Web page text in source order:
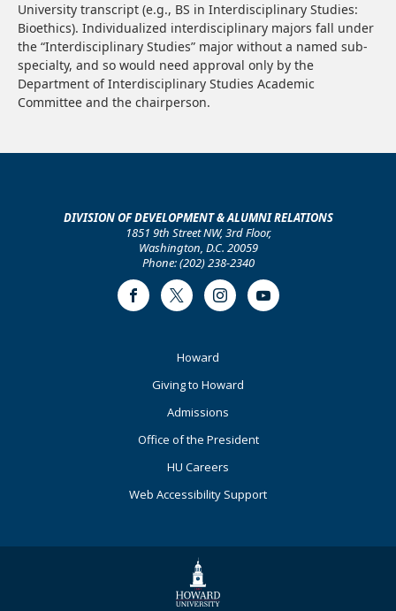
University transcript (e.g., BS in Interdisciplinary Studies:
Bioethics). Individualized interdisciplinary majors fall under
the “Interdisciplinary Studies” major without a named sub-
specialty, and so would need approval only by the
Department of Interdisciplinary Studies Academic
Committee and the chairperson.
DIVISION OF DEVELOPMENT & ALUMNI RELATIONS
1851 9th Street NW, 3rd Floor,
Washington, D.C. 20059
Phone: (202) 238-2340
FacebookTwitter InstagramYoutube
Howard
Giving to Howard
Admissions
Office of the President
HU Careers
Web Accessibility Support